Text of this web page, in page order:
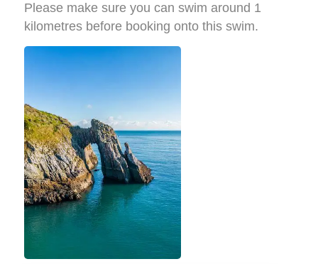
Please make sure you can swim around 1
kilometres before booking onto this swim.